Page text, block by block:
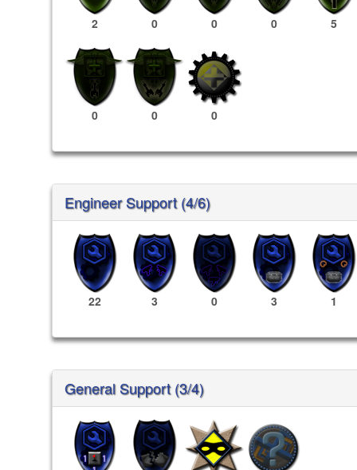
2 0 0 0 5
0 0 0
Engineer Support (4/6)
22 3 0 3 1
General Support (3/4)